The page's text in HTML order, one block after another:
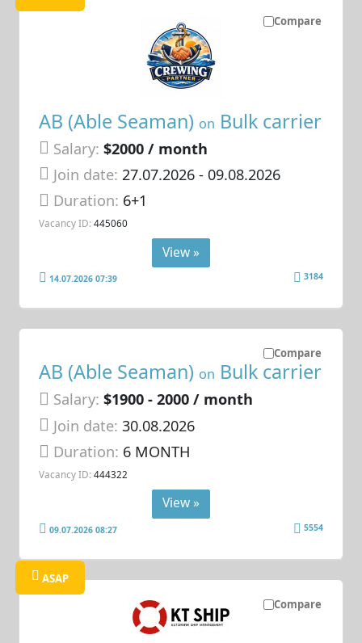
Compare
AB (Able Seaman) on Bulk carrier
Salary: $2000 / month
Join date: 27.07.2026- 09.08.2026
Duration: 6+1
Vacancy ID: 445060
View »
14.07.2026 07:39 3184
Compare
AB (Able Seaman) on Bulk carrier
Salary: $1900 - 2000 / month
Join date: 30.08.2026
Duration: 6 MONTH
Vacancy ID: 444322
View »
09.07.2026 08:27 5554
Compare
ASAP